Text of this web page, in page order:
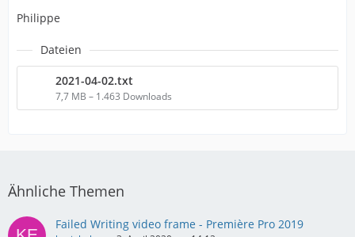
Philippe
Dateien
2021-04-02.txt
7,7 MB – 1.463 Downloads
Ähnliche Themen
Failed Writing video frame - Première Pro 2019